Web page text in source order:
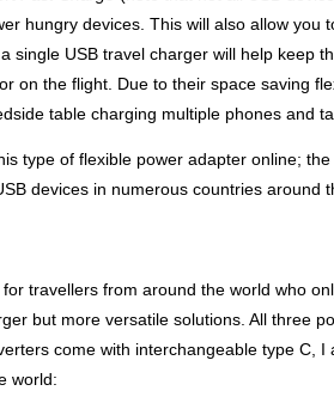
hungry devices. This will also allow
single USB travel charger will help keep
on the flight. Due to their space saving
table charging multiple phones and
type of flexible power adapter online;
devices in numerous countries around
travellers from around the world who
but more versatile solutions. All three
come with interchangeable type C,
world: